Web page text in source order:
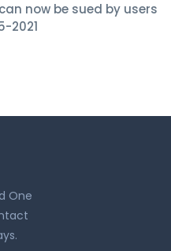
now be sued by users
2021
One